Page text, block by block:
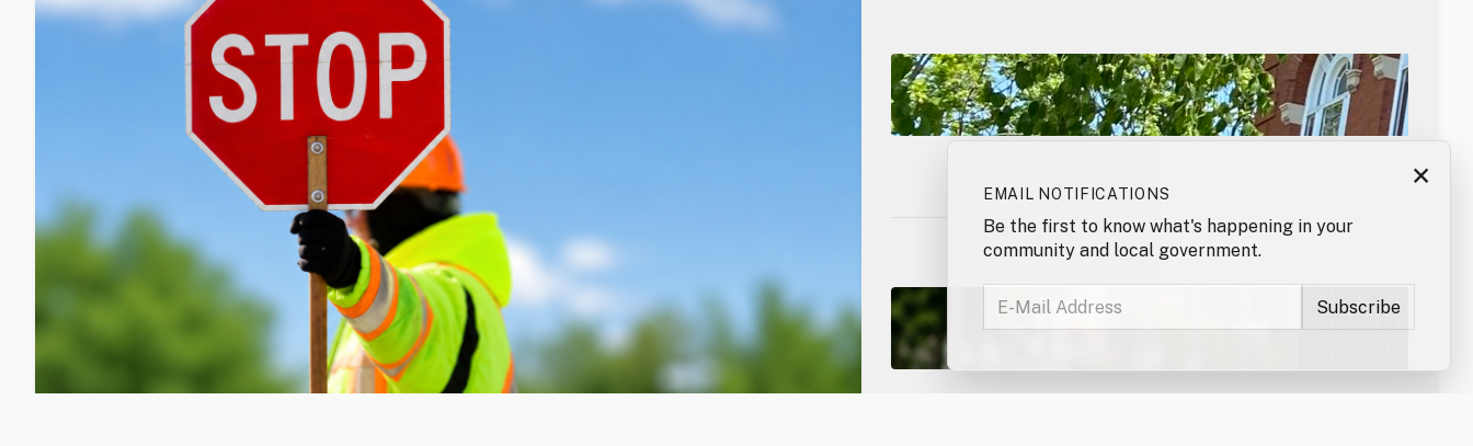
×
EMAIL NOTIFICATIONS
Be the first to know what's happening in your
community and local government.